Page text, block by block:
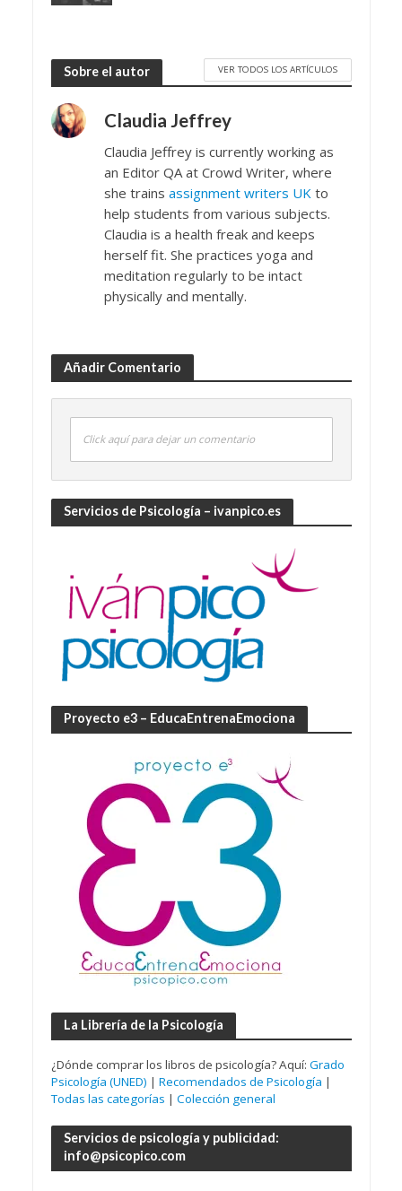
Sobre el autor VER TODOS LOS ARTÍCULOS
Claudia Jeffrey
Claudia Jeffrey is currently working as
an Editor QA at Crowd Writer, where
she trains assignment writers UK to
help students from various subjects.
Claudia is a health freak and keeps
herself fit. She practices yoga and
meditation regularly to be intact
physically and mentally.
Añadir Comentario
Click aquí para dejar un comentario
Servicios de Psicología – ivanpico.es
Proyecto e3 – EducaEntrenaEmociona
La Librería de la Psicología
¿Dónde comprar los libros de psicología? Aquí: Grado
Psicología (UNED) | Recomendados de Psicología |
Todas las categorías | Colección general
Servicios de psicología y publicidad:
info@psicopico.com